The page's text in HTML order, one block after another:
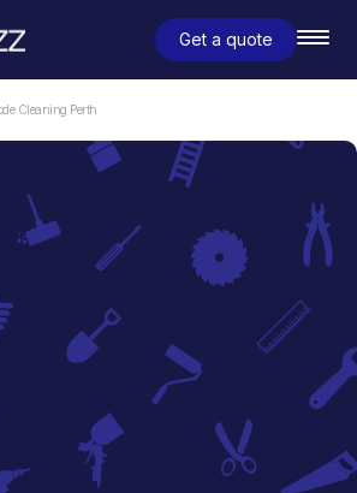
Get a quote
Cleaning Perth